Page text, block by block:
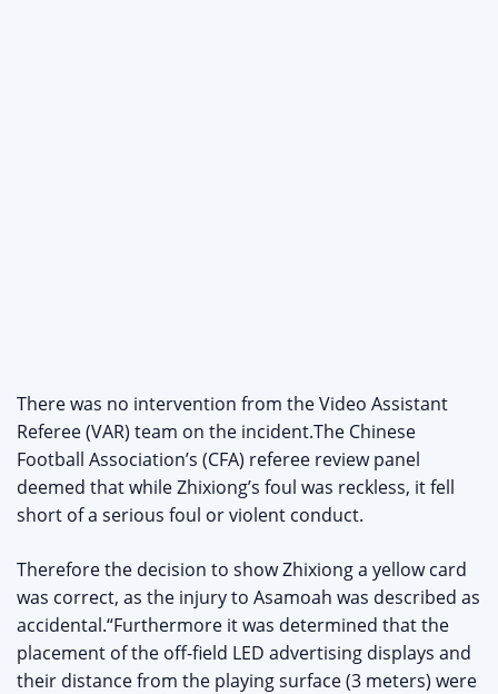
There was no intervention from the Video Assistant
Referee (VAR) team on the incident.The Chinese
Football Association’s (CFA) referee review panel
deemed that while Zhixiong’s foul was reckless, it fell
short of a serious foul or violent conduct.
Therefore the decision to show Zhixiong a yellow card
was correct, as the injury to Asamoah was described as
accidental.“Furthermore it was determined that the
placement of the off-field LED advertising displays and
their distance from the playing surface (3 meters) were